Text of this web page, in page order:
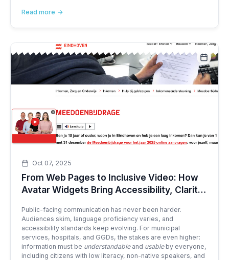
Read more
Oct 07, 2025
From Web Pages to Inclusive Video: How
Avatar Widgets Bring Accessibility, Clarity,
Public-facing communication has never been harder.
Audiences skim, language proficiency varies, and
accessibility standards keep evolving. For municipal
services, hospitals, and GGDs, the stakes are even higher:
information must be understandableand usableby everyone,
including citizens with low literacy, non-native speakers, and